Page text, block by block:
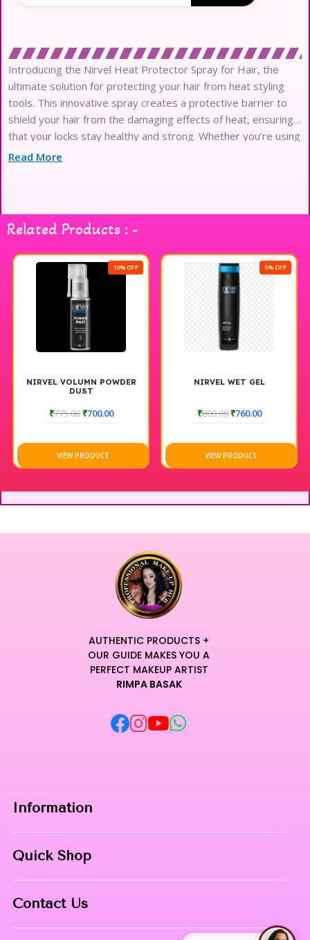
Introducing the Nirvel Heat Protector Spray for Hair, the
ultimate solution for protecting your hair from heat styling
tools. This innovative spray creates a protective barrier to
shield your hair from the damaging effects of heat, ensuring
that your locks stay healthy and strong. Whether you’re using
a flat iron, curling wand, or blow dryer, this heat protector
Read More
Related Products : -
10% OFF
NIRVEL VOLUMN POWDER
DUST
₹775.00 ₹700.00
VIEW PRODUCT
5% OFF
NIRVEL WET GEL
₹800.00 ₹760.00
VIEW PRODUCT
AUTHENTIC PRODUCTS +
OUR GUIDE MAKES YOU A
PERFECT MAKEUP ARTIST
RIMPA BASAK
Information
Contact
Quick Shop
Contact Us